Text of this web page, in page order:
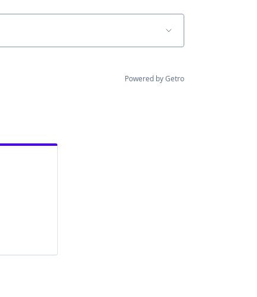
Powered by Getro